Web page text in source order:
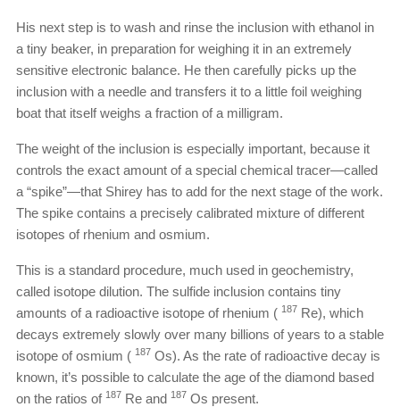
His next step is to wash and rinse the inclusion with ethanol in
a tiny beaker, in preparation for weighing it in an extremely
sensitive electronic balance. He then carefully picks up the
inclusion with a needle and transfers it to a little foil weighing
boat that itself weighs a fraction of a milligram.
The weight of the inclusion is especially important, because it
controls the exact amount of a special chemical tracer—called
a “spike”—that Shirey has to add for the next stage of the work.
The spike contains a precisely calibrated mixture of different
isotopes of rhenium and osmium.
This is a standard procedure, much used in geochemistry,
called isotope dilution. The sulfide inclusion contains tiny
amounts of a radioactive isotope of rhenium ( 187 Re), which
decays extremely slowly over many billions of years to a stable
isotope of osmium ( 187 Os). As the rate of radioactive decay is
known, it’s possible to calculate the age of the diamond based
on the ratios of 187 Re and 187 Os present.